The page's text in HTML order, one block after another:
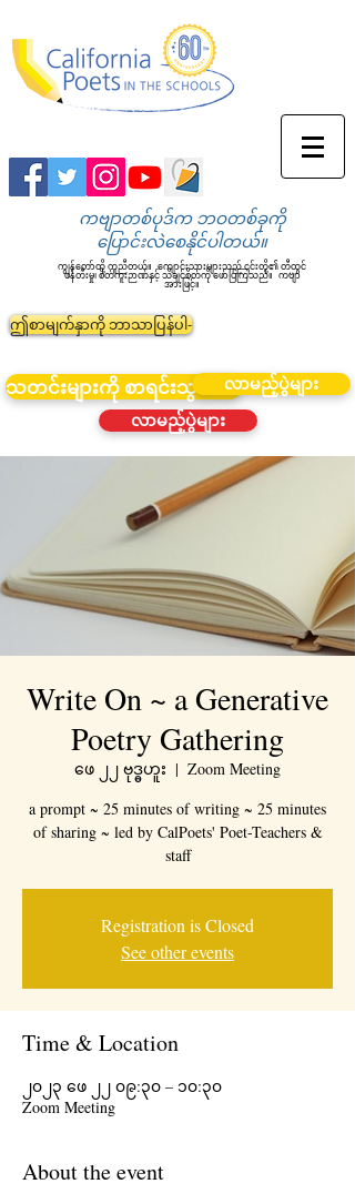
ကဗျာတစ်ပုဒ်က ဘဝတစ်ခုကို
ပြောင်းလဲစေနိုင်ပါတယ်။
ကျွန်တော်တို့ ကူညီတယ်။ ကျောင်းသားများသည် ၎င်းတို့၏ တီထွင်
ဖန်တီးမှု၊ စိတ်ကူးဉာဏ်နှင့် သိချင်စိတ်ကို ဖော်ပြကြသည်။ ကဗျာ
အားဖြင့်။
ဤစာမျက်နှာကို ဘာသာပြန်ပါ-
သတင်းများကို စာရင်းသွင်းပါ။လာမည့်ပွဲများ
လာမည့်ပွဲများ
Write On ~ a Generative
Poetry Gathering
ဖေ ၂၂ ဗုဒ္ဓဟူး
  |
Zoom Meeting
a prompt ~ 25 minutes of writing ~ 25 minutes
of sharing ~ led by CalPoets' Poet-Teachers &
staff
Registration is Closed
See other events
Time & Location
၂၀၂၃ ဖေ ၂၂ ၀၉:၃၀ – ၁၀:၃၀
Zoom Meeting
About the event